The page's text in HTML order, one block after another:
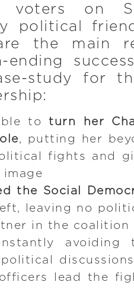
voters on
political
the main
ending
study for
to turn her
, putting her
fights and
the Social
leaving no
in the coalition
political
lead the